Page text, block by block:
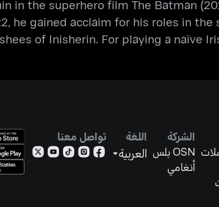
in the superhero film The Batman
he gained acclaim for his roles in
of Inisherin. For playing a naïve
الشركة
OSN بلس
أنغامي
اللغة
العربية
تواصل معنا